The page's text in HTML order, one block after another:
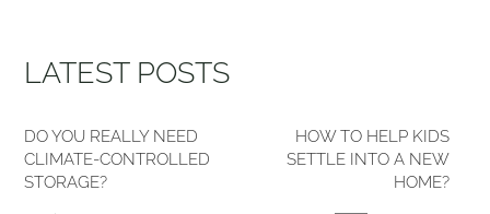
LATEST POSTS
DO YOU REALLY NEED
CLIMATE-CONTROLLED
STORAGE?
HOW TO HELP KIDS
SETTLE INTO A NEW
HOME?